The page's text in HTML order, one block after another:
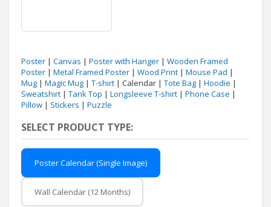
Poster | Canvas | Poster with Hanger | Wooden Framed
Poster | Metal Framed Poster | Wood Print | Mouse Pad |
Mug | Magic Mug | T-shirt | Calendar | Tote Bag | Hoodie |
Sweatshirt | Tank Top | Longsleeve T-shirt | Phone Case |
Pillow | Stickers | Puzzle
SELECT PRODUCT TYPE:
Poster Calendar (Single Image)
Wall Calendar (12 Months)